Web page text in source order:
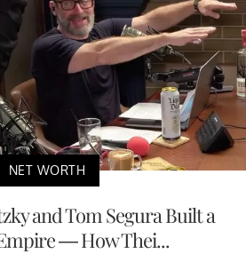
NET WORTH
and Tom Segura Built a
— How Thei...